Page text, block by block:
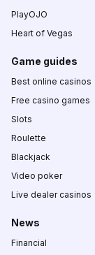
PlayOJO
Heart of Vegas
Game guides
Best online casinos
Free casino games
Slots
Roulette
Blackjack
Video poker
Live dealer casinos
News
Financial